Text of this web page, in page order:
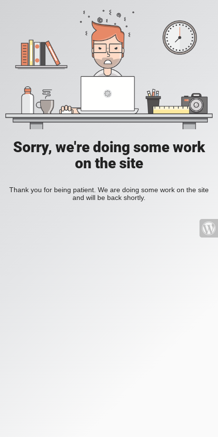
Sorry, we're doing some work
on the site
Thank you for being patient. We are doing some work on the site
and will be back shortly.